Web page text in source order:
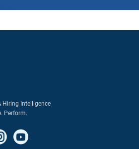
Hiring Intelligence
Perform.